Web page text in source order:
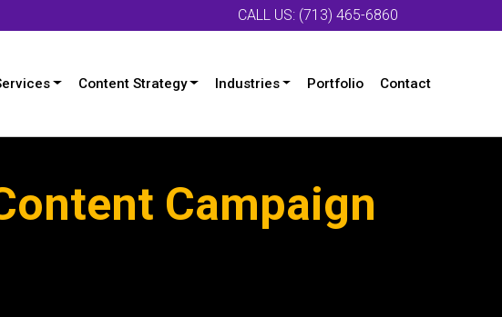
CALL US: (713) 465-6860
Content Strategy Industries Portfolio Contact
Campaign